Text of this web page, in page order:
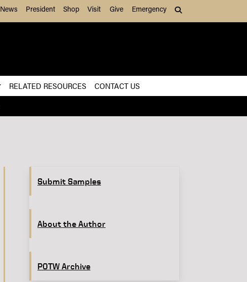
News President Shop Visit Give Emergency
RELATED RESOURCES
CONTACT US
Submit Samples
About the Author
POTW Archive